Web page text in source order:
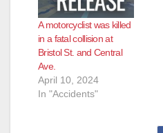
A motorcyclist was killed
in a fatal collision at
Bristol St. and Central
Ave.
April 10, 2024
In "Accidents"